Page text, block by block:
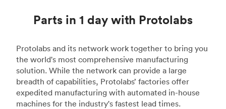
Parts in 1 day with Protolabs
Protolabs and its network work together to bring you
the world's most comprehensive manufacturing
solution. While the network can provide a large
breadth of capabilities, Protolabs’ factories offer
expedited manufacturing with automated in-house
machines for the industry's fastest lead times.